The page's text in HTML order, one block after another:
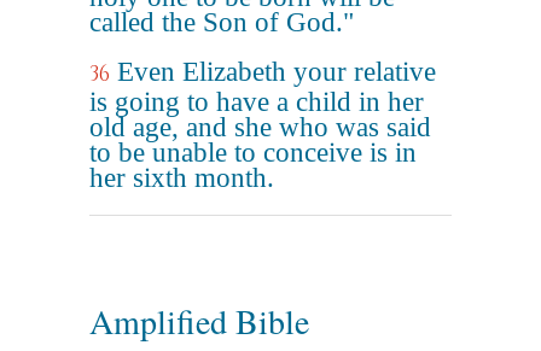
called the Son of God."
36 Even Elizabeth your relative
is going to have a child in her
old age, and she who was said
to be unable to conceive is in
her sixth month.
Amplified Bible